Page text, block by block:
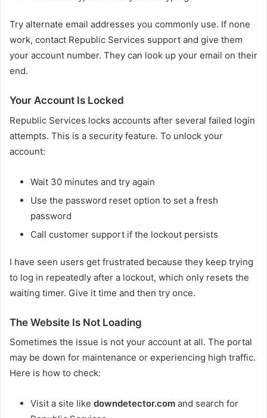
Try alternate email addresses you commonly use. If none
work, contact Republic Services support and give them
your account number. They can look up your email on their
end.
Your Account Is Locked
Republic Services locks accounts after several failed login
attempts. This is a security feature. To unlock your
account:
Wait 30 minutes and try again
Use the password reset option to set a fresh
password
Call customer support if the lockout persists
I have seen users get frustrated because they keep trying
to log in repeatedly after a lockout, which only resets the
waiting timer. Give it time and then try once.
The Website Is Not Loading
Sometimes the issue is not your account at all. The portal
may be down for maintenance or experiencing high traffic.
Here is how to check:
Visit a site like downdetector.com and search for